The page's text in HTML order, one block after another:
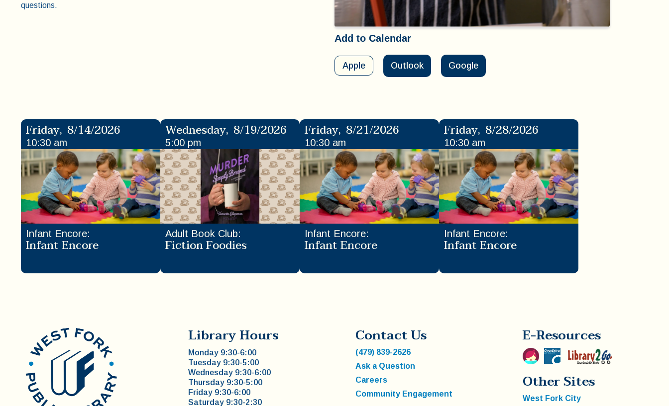
questions.
Add to Calendar
Apple Outlook Google
Friday, 8/14/2026
10:30 am
Infant Encore:
Infant Encore
Wednesday, 8/19/2026
5:00 pm
Adult Book Club:
Fiction Foodies
Friday, 8/21/2026
10:30 am
Infant Encore:
Infant Encore
Friday, 8/28/2026
10:30 am
Infant Encore:
Infant Encore
Library Hours
Monday 9:30-6:00
Tuesday 9:30-5:00
Wednesday 9:30-6:00
Thursday 9:30-5:00
Friday 9:30-6:00
Saturday 9:30-2:30
Contact Us
(479) 839-2626
Ask a Question
Careers
Community Engagement
E-Resources
Other Sites
West Fork City